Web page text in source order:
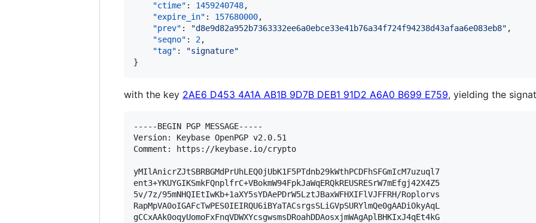
"ctime" : 1459240748,
"expire_in" : 157680000,
"prev" : "d8e9d82a952b7363332ee6a0ebce33e41b76a34f724f94238d43afaa6e083eb8" ,
"seqno" : 2,
"tag" : "signature"
}
with the key 2AE6 D453 4A1A AB1B 9D7B DEB1 91D2 A6A0 B699 E759, yielding the
-----BEGIN PGP MESSAGE-----
Version: Keybase OpenPGP v2.0.51
Comment: https://keybase.io/crypto
yMIlAnicrZJtSBRBGMdPrUhLEQ0jUbK1F5PTdnb29kWthPCDFhSFGmIcM7uzuql7
ent3+YKUYGIKSmkFQnplfrC+VBokmW94FpkJaWqERQkREUSRESrW7mEfgj42X4Z5
5v/7z/95mNHQIEtIwKb+1aXY5sYDAePDrW5LztJBaxWFHXIFlVJFFRH/Roplorvs
RapMpVA0oIGAFcTwPES0IEIRQU6iBYaTACsrgsSLiGVpSURYlmQe0gAADiOkyAqL
gCCxAAk0oqyUomoFxFnqVDWXYcsgwsmsDRoahDDAosxjmWAgAplBHKIxJ4qEt4kG